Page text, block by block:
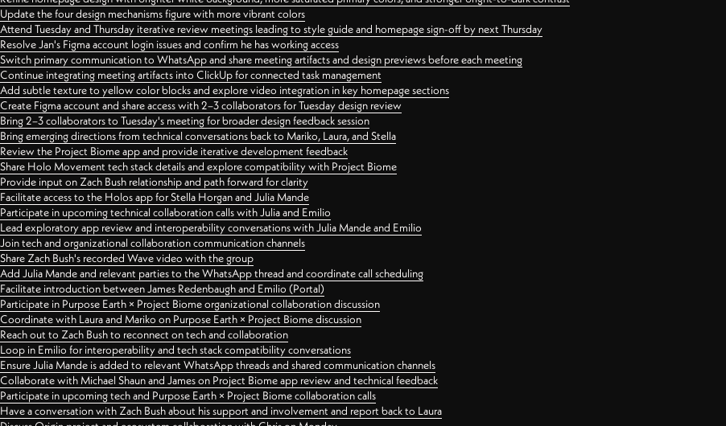
Update the four design mechanisms figure with more vibrant colors
Attend Tuesday and Thursday iterative review meetings leading to style guide and homepage sign-off by next Thursday
Resolve Jan's Figma account login issues and confirm he has working access
Switch primary communication to WhatsApp and share meeting artifacts and design previews before each meeting
Continue integrating meeting artifacts into ClickUp for connected task management
Add subtle texture to yellow color blocks and explore video integration in key homepage sections
Create Figma account and share access with 2–3 collaborators for Tuesday design review
Bring 2–3 collaborators to Tuesday's meeting for broader design feedback session
Bring emerging directions from technical conversations back to Mariko, Laura, and Stella
Review the Project Biome app and provide iterative development feedback
Share Holo Movement tech stack details and explore compatibility with Project Biome
Provide input on Zach Bush relationship and path forward for clarity
Facilitate access to the Holos app for Stella Horgan and Julia Mande
Participate in upcoming technical collaboration calls with Julia and Emilio
Lead exploratory app review and interoperability conversations with Julia Mande and Emilio
Join tech and organizational collaboration communication channels
Share Zach Bush's recorded Wave video with the group
Add Julia Mande and relevant parties to the WhatsApp thread and coordinate call scheduling
Facilitate introduction between James Redenbaugh and Emilio (Portal)
Participate in Purpose Earth × Project Biome organizational collaboration discussion
Coordinate with Laura and Mariko on Purpose Earth × Project Biome discussion
Reach out to Zach Bush to reconnect on tech and collaboration
Loop in Emilio for interoperability and tech stack compatibility conversations
Ensure Julia Mande is added to relevant WhatsApp threads and shared communication channels
Collaborate with Michael Shaun and James on Project Biome app review and technical feedback
Participate in upcoming tech and Purpose Earth × Project Biome collaboration calls
Have a conversation with Zach Bush about his support and involvement and report back to Laura